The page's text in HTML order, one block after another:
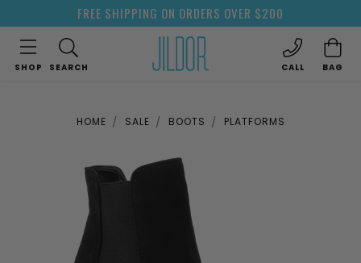
FREE SHIPPING ON ORDERS OVER $200
SHOP SEARCH CALL BAG
HOME SALE BOOTS PLATFORMS